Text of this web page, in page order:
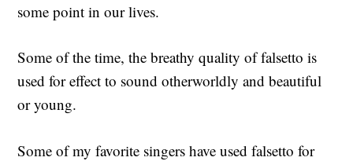
some point in our lives.
Some of the time, the breathy quality of falsetto is
used for effect to sound otherworldly and beautiful
or young.
Some of my favorite singers have used falsetto for